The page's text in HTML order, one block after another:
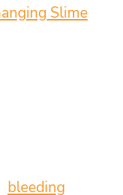
Slime